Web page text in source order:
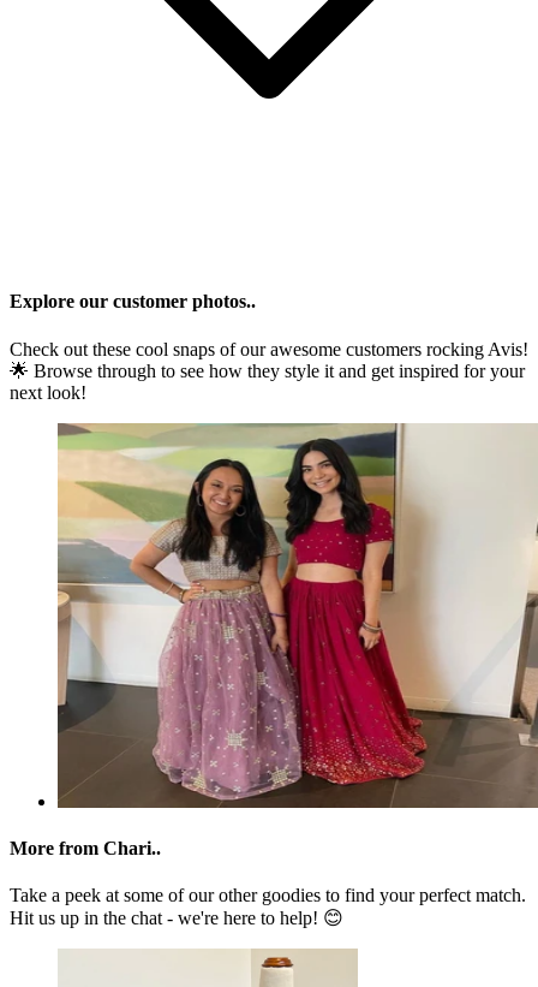
Explore our customer photos..
Check out these cool snaps of our awesome customers rocking Avis!
🌟 Browse through to see how they style it and get inspired for your
next look!
More from Chari..
Take a peek at some of our other goodies to find your perfect match.
Hit us up in the chat - we're here to help! 😊